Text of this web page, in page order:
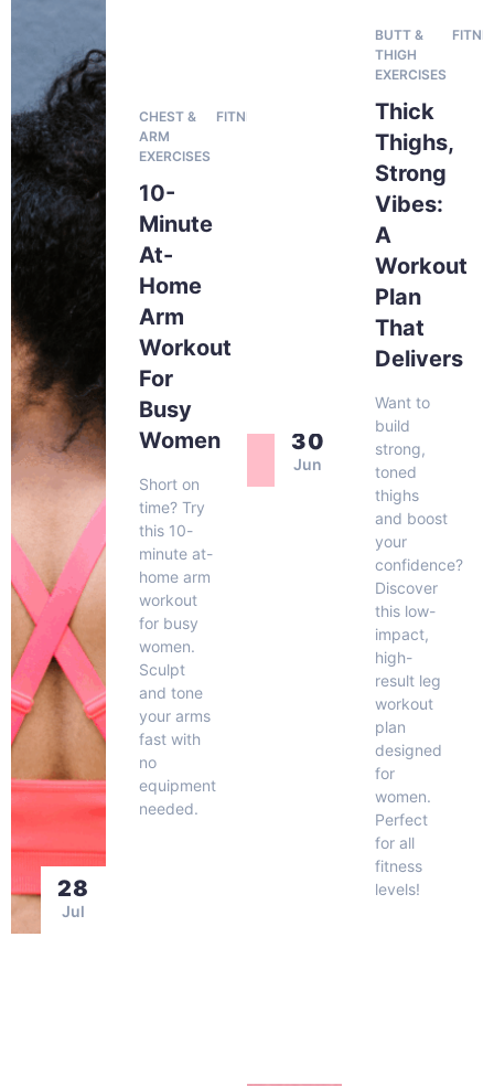
28
Jul
CHEST &
ARM
EXERCISES
FITNESS
10-
Minute
At-
Home
Arm
Workout
For
Busy
Women
Short on
time? Try
this 10-
minute at-
home arm
workout
for busy
women.
Sculpt
and tone
your arms
fast with
no
equipment
needed.
30
Jun
BUTT &
THIGH
EXERCISES
Thick
Thighs,
Strong
Vibes:
A
Workout
Plan
That
Delivers
Want to
build
strong,
toned
thighs
and boost
your
confidence?
Discover
this low-
impact,
high-
result leg
workout
plan
designed
for
women.
Perfect
for all
fitness
levels!